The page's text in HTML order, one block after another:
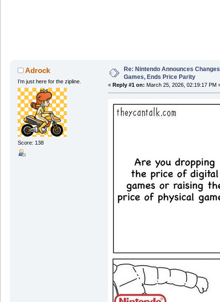
Adrock
I’m just here for the zipline.
Score: 138
Re: Nintendo Announces
Games, Ends Price Parity
« Reply #1 on: March 25, 2026, 02:19:17 PM